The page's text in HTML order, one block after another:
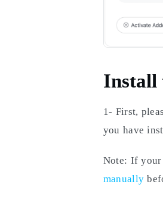
Install
1- First,
you have
Note: If your
manually